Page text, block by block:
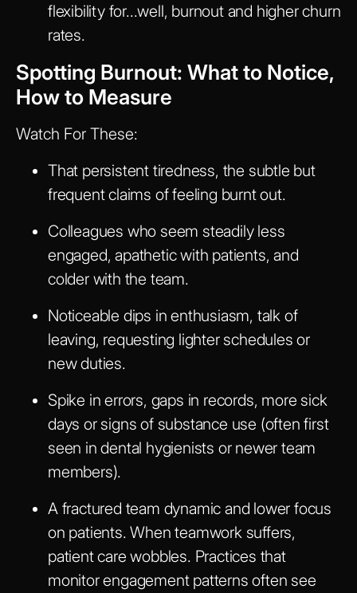
flexibility for...well, burnout and higher churn
rates.
Spotting Burnout: What to Notice,
How to Measure
Watch For These:
That persistent tiredness, the subtle but
frequent claims of feeling burnt out.
Colleagues who seem steadily less
engaged, apathetic with patients, and
colder with the team.
Noticeable dips in enthusiasm, talk of
leaving, requesting lighter schedules or
new duties.
Spike in errors, gaps in records, more sick
days or signs of substance use (often first
seen in dental hygienists or newer team
members).
A fractured team dynamic and lower focus
on patients. When teamwork suffers,
patient care wobbles. Practices that
monitor engagement patterns often see